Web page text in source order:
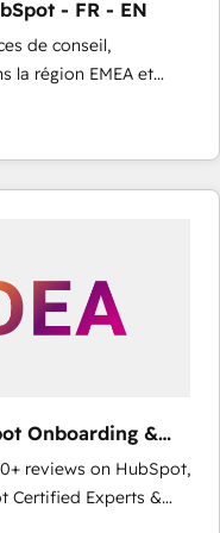
enterprise-grade data
Star Reviews
- FR - EN
de conseil,
la région EMEA et
experts en
Revops, CRM et
With over 115
Onboarding &
reviews on HubSpot,
Certified Experts &
implementations